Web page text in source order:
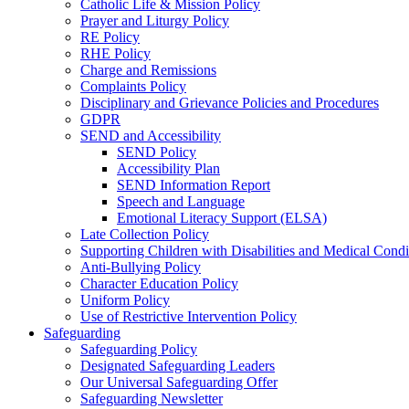
Catholic Life & Mission Policy
Prayer and Liturgy Policy
RE Policy
RHE Policy
Charge and Remissions
Complaints Policy
Disciplinary and Grievance Policies and Procedures
GDPR
SEND and Accessibility
SEND Policy
Accessibility Plan
SEND Information Report
Speech and Language
Emotional Literacy Support (ELSA)
Late Collection Policy
Supporting Children with Disabilities and Medical
Anti-Bullying Policy
Character Education Policy
Uniform Policy
Use of Restrictive Intervention Policy
Safeguarding
Safeguarding Policy
Designated Safeguarding Leaders
Our Universal Safeguarding Offer
Safeguarding Newsletter